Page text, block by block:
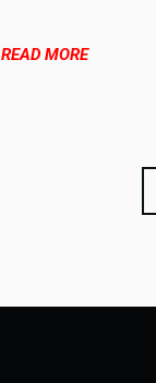
READ MORE